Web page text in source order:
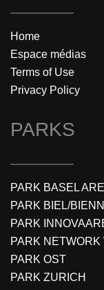
Home
Espace médias
Terms of Use
Privacy Policy
PARKS
PARK BASEL
PARK BIEL/
PARK
PARK
PARK OST
PARK ZURICH